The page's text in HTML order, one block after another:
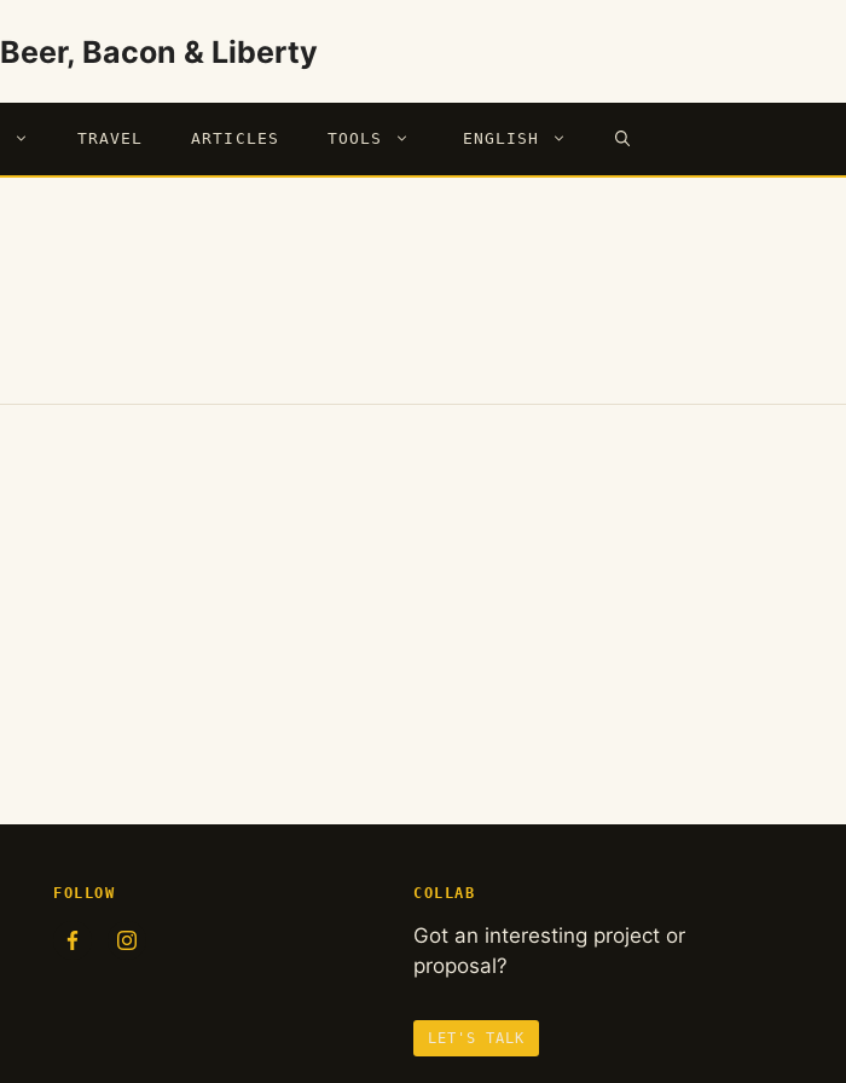
Beer, Bacon & Liberty
TRAVEL ARTICLES TOOLS ENGLISH
FOLLOW COLLAB
Got an interesting project or
proposal?
LET'S TALK